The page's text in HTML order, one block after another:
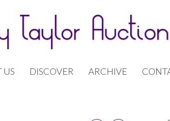
US DISCOVER ARCHIVE